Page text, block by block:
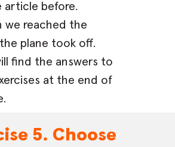
article before.
we reached the
plane took off.
find the answers to
at the end of
5. Choose